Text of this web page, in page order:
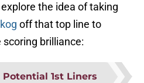
the idea of taking
off that top line to
brilliance:
Potential 1st Liners